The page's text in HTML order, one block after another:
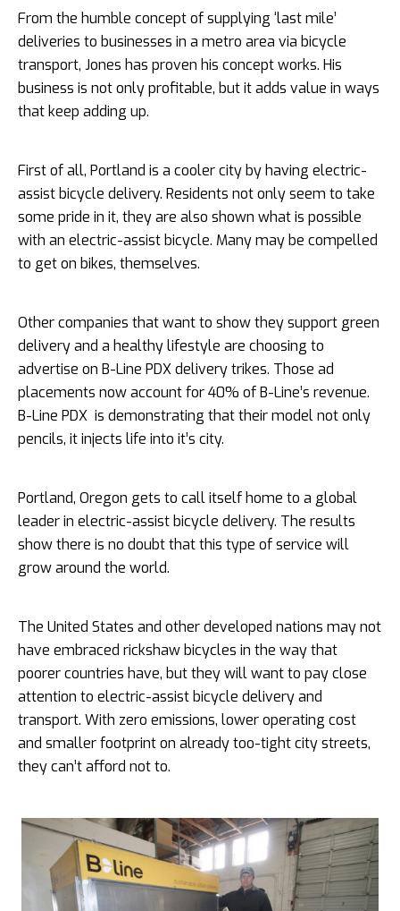
From the humble concept of supplying ‘last mile’
deliveries to businesses in a metro area via bicycle
transport, Jones has proven his concept works. His
business is not only profitable, but it adds value in ways
that keep adding up.
First of all, Portland is a cooler city by having electric-
assist bicycle delivery. Residents not only seem to take
some pride in it, they are also shown what is possible
with an electric-assist bicycle. Many may be compelled
to get on bikes, themselves.
Other companies that want to show they support green
delivery and a healthy lifestyle are choosing to
advertise on B-Line PDX delivery trikes. Those ad
placements now account for 40% of B-Line’s revenue.
B-Line PDX is demonstrating that their model not only
pencils, it injects life into it’s city.
Portland, Oregon gets to call itself home to a global
leader in electric-assist bicycle delivery. The results
show there is no doubt that this type of service will
grow around the world.
The United States and other developed nations may not
have embraced rickshaw bicycles in the way that
poorer countries have, but they will want to pay close
attention to electric-assist bicycle delivery and
transport. With zero emissions, lower operating cost
and smaller footprint on already too-tight city streets,
they can’t afford not to.